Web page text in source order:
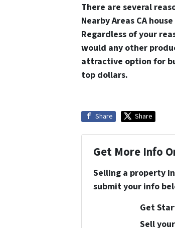
There are several
Nearby Areas CA
Regardless of your
would any other
attractive option for
top dollars.
Share Share
Get More Info
Selling a property
submit your info
Get
Sell